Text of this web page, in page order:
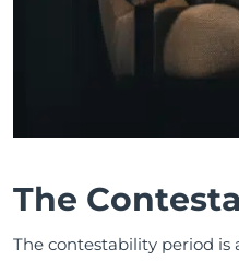
The
The contestability period